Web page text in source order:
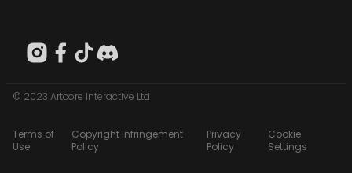
© 2023 Artcore Interactive Ltd
Terms of
Use
Copyright Infringement
Policy
Privacy
Policy
Cookie
Settings